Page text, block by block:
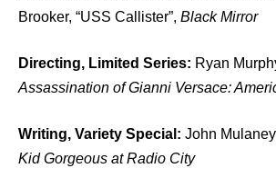
Brooker, “USS Callister”, Black Mirror
Directing, Limited Series: Ryan
Assassination of Gianni Versace:
Writing, Variety Special: John
Kid Gorgeous at Radio City